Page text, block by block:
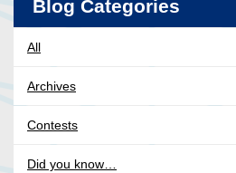
Blog Categories
All
Archives
Contests
Did you know…